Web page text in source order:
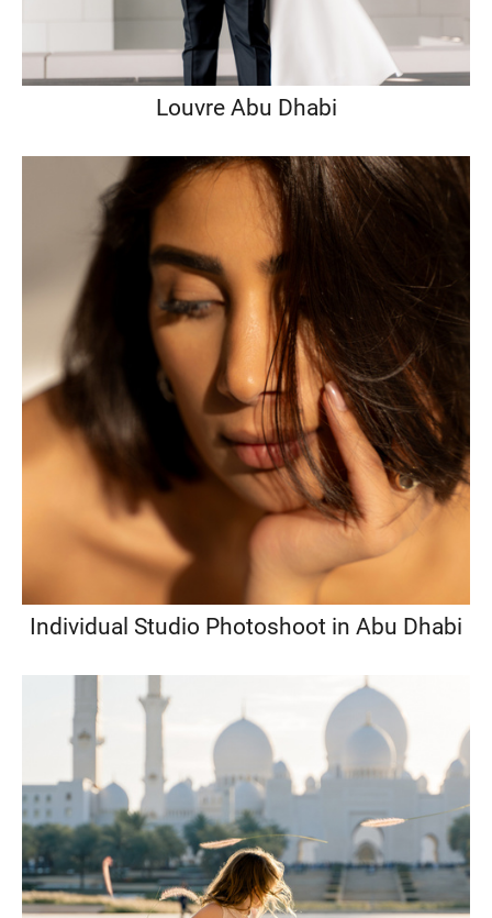
Louvre Abu Dhabi
Individual Studio Photoshoot in Abu Dhabi